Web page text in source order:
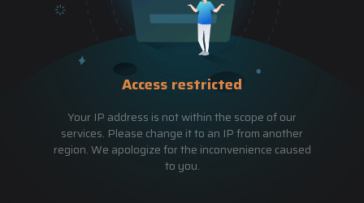
Access restricted
Your IP address is not within the scope of our
services. Please change it to an IP from another
region. We apologize for the inconvenience caused
to you.